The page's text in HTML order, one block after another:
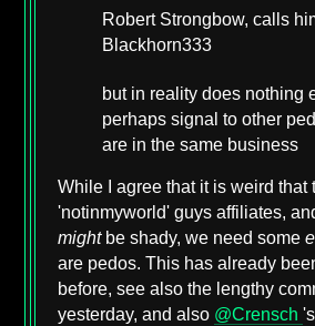
Robert Strongbow, calls
Blackhorn333
but in reality does nothing
perhaps signal to other
are in the same business
While I agree that it is weird that
'notinmyworld' guys affiliates,
might be shady, we need some
are pedos. This has already
before, see also the lengthy
yesterday, and also @Crensch